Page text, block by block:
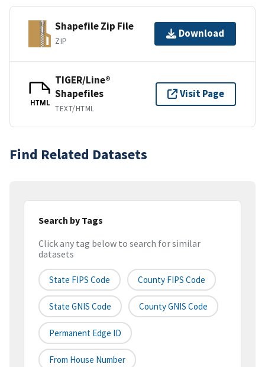
Shapefile Zip File
ZIP
Download
HTML
TIGER/Line®
Shapefiles
TEXT/HTML
Visit Page
Find Related Datasets
Search by Tags
Click any tag below to search for similar
datasets
State FIPS Code County FIPS Code
State GNIS Code County GNIS Code
Permanent Edge ID
From House Number